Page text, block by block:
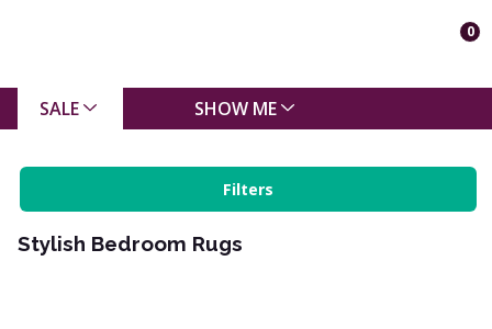
0
SALE SHOW ME
Filters
Stylish Bedroom Rugs